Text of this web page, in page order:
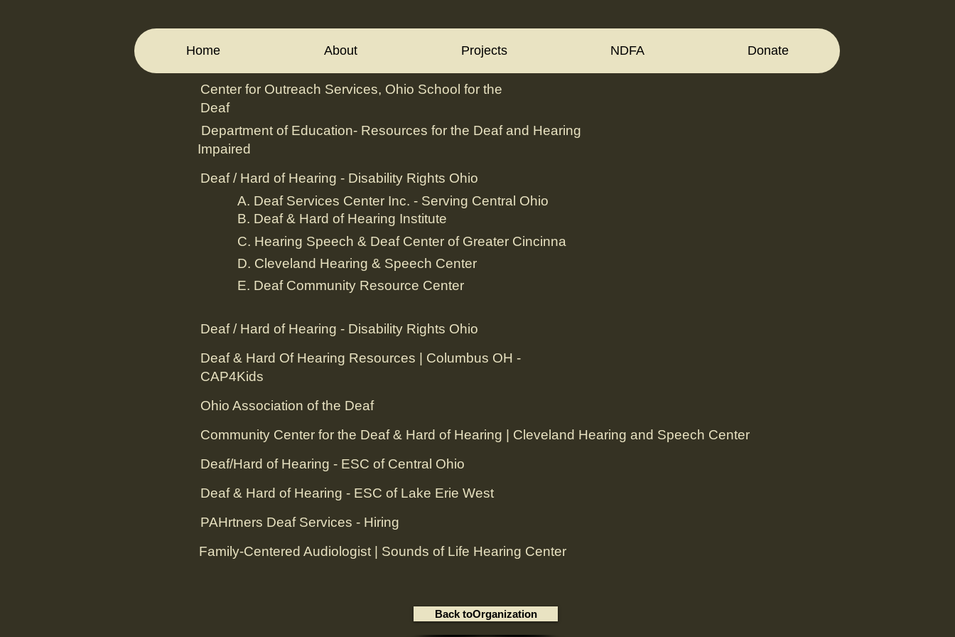
Home About Projects NDFA Donate
Center for Outreach Services, Ohio School for the
Deaf
Department of Education- Resources for the Deaf and Hearing
Impaired
Deaf / Hard of Hearing - Disability Rights Ohio
A. Deaf Services Center Inc. - Serving Central Ohio
B. Deaf & Hard of Hearing Institute
C. Hearing Speech & Deaf Center of Greater Cincinna
D. Cleveland Hearing & Speech Center
E. Deaf Community Resource Center
Deaf / Hard of Hearing - Disability Rights Ohio
Deaf & Hard Of Hearing Resources | Columbus OH -
CAP4Kids
Ohio Association of the Deaf
Community Center for the Deaf & Hard of Hearing | Cleveland Hearing and Speech Center
Deaf/Hard of Hearing - ESC of Central Ohio
Deaf & Hard of Hearing - ESC of Lake Erie West
PAHrtners Deaf Services - Hiring‎
Family-Centered Audiologist | Sounds of Life Hearing Center‎
Back toOrganization